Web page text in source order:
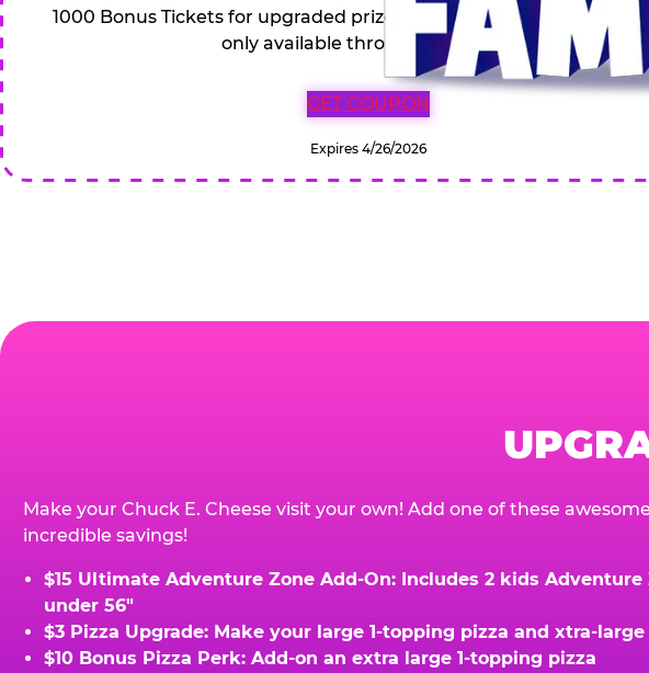
1000 Bonus Tickets for upgraded prizes. Hurry! This limited time
only available through April 26th.
GET COUPON
Expires 4/26/2026
Make your Chuck E. Cheese visit your own! Add one of these
incredible savings!
$15 Ultimate Adventure Zone Add-On: Includes 2 kids
under 56"
$3 Pizza Upgrade: Make your large 1-topping pizza and xtra-large
$10 Bonus Pizza Perk: Add-on an extra large 1-topping pizza